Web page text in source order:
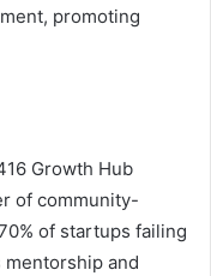
promoting
Growth Hub
of community-
of startups failing
and